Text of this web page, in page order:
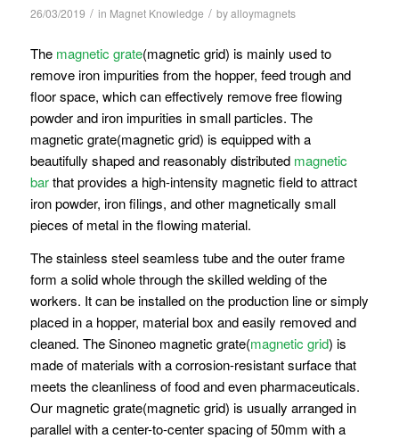
26/03/2019 / in Magnet Knowledge / byalloymagnets
The magnetic grate(magnetic grid) is mainly used to
remove iron impurities from the hopper, feed trough and
floor space, which can effectively remove free flowing
powder and iron impurities in small particles. The
magnetic grate(magnetic grid) is equipped with a
beautifully shaped and reasonably distributed magnetic
barthat provides a high-intensity magnetic field to attract
iron powder, iron filings, and other magnetically small
pieces of metal in the flowing material.
The stainless steel seamless tube and the outer frame
form a solid whole through the skilled welding of the
workers. It can be installed on the production line or simply
placed in a hopper, material box and easily removed and
cleaned. The Sinoneo magnetic grate(magnetic grid) is
made of materials with a corrosion-resistant surface that
meets the cleanliness of food and even pharmaceuticals.
Our magnetic grate(magnetic grid) is usually arranged in
parallel with a center-to-center spacing of 50mm with a